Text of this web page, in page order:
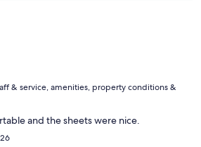
& service, amenities, property conditions &
and the sheets were nice.